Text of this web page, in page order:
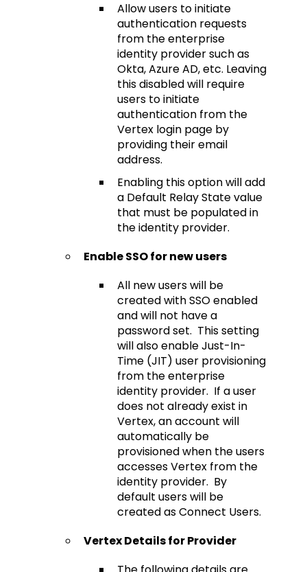
Allow users to initiate
authentication requests
from the enterprise
identity provider such as
Okta, Azure AD, etc. Leaving
this disabled will require
users to initiate
authentication from the
Vertex login page by
providing their email
address.
Enabling this option will add
a Default Relay State value
that must be populated in
the identity provider.
Enable SSO for new users
All new users will be
created with SSO enabled
and will not have a
password set. This setting
will also enable Just-In-
Time (JIT) user provisioning
from the enterprise
identity provider. If a user
does not already exist in
Vertex, an account will
automatically be
provisioned when the users
accesses Vertex from the
identity provider. By
default users will be
created as Connect Users.
Vertex Details for Provider